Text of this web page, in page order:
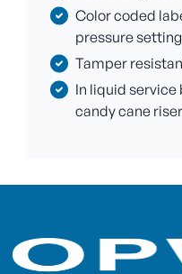
Color coded
pressure
Tamper
In liquid service
candy cane